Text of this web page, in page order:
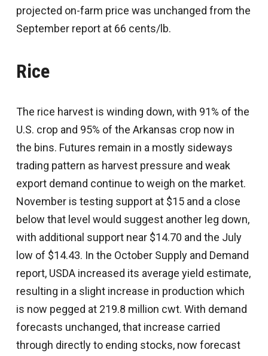
projected on-farm price was unchanged from the
September report at 66 cents/lb.
Rice
The rice harvest is winding down, with 91% of the
U.S. crop and 95% of the Arkansas crop now in
the bins. Futures remain in a mostly sideways
trading pattern as harvest pressure and weak
export demand continue to weigh on the market.
November is testing support at $15 and a close
below that level would suggest another leg down,
with additional support near $14.70 and the July
low of $14.43. In the October Supply and Demand
report, USDA increased its average yield estimate,
resulting in a slight increase in production which
is now pegged at 219.8 million cwt. With demand
forecasts unchanged, that increase carried
through directly to ending stocks, now forecast